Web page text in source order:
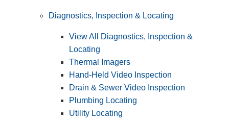
Diagnostics, Inspection & Locating
View All Diagnostics, Inspection &
Locating
Thermal Imagers
Hand-Held Video Inspection
Drain & Sewer Video Inspection
Plumbing Locating
Utility Locating